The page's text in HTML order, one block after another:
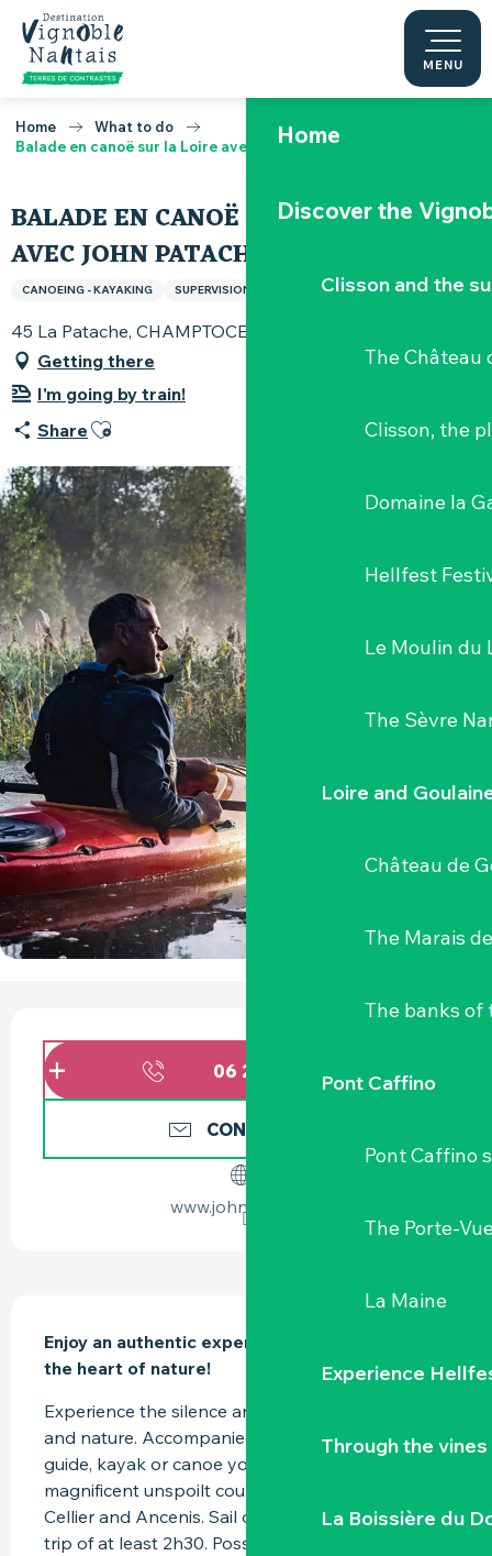
Aller
contenu
principal
MENU
Home
Discover the
Clisson and the
The Château
Clisson, the
Domaine la
Hellfest
Le Moulin du
The Sèvre
Loire and
Château de
The Marais
The banks of
Pont Caffino
Pont Caffino
The Porte-
La Maine
Experience
Through the vines
La Boissière du
Home
What to do
Balade en canoë sur la Loire avec John Patach
BALADE EN CANOË SUR LA LOIRE
AVEC JOHN PATACH
CANOEING - KAYAKING SUPERVISION
45 La Patache, CHAMPTOCEAUX, 49270 Champtoceaux
Getting there
I'm going by train!
Share Ajouter aux favoris
OPENING HOURS & CONTACT DETAILS
06 20 04 19
CONTACT US
www.johnpatach.fr
Enjoy an authentic experience on the water, in
the heart of nature!
Experience the silence and observe the wildlife
and nature. Accompanied by a professional
guide, kayak or canoe your way through the
magnificent unspoilt countryside between Le
Cellier and Ancenis. Sail on the Loire and enjoy a
trip of at least 2h30. Possibility of bivouac and/or